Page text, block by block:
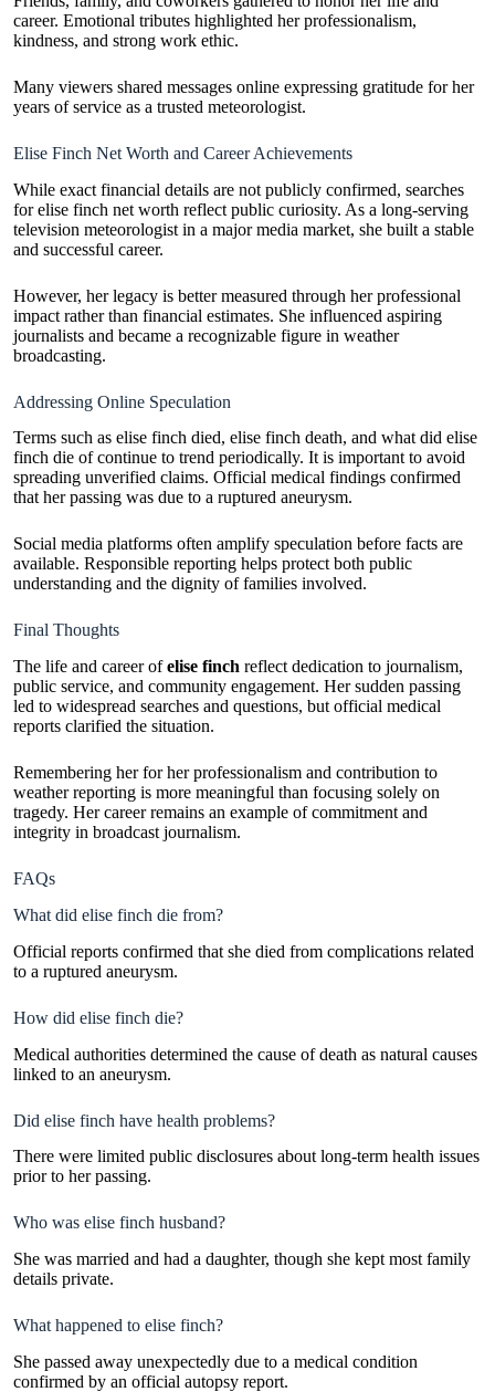
career. Emotional tributes highlighted her professionalism,
kindness, and strong work ethic.
Many viewers shared messages online expressing gratitude for her
years of service as a trusted meteorologist.
Elise Finch Net Worth and Career Achievements
While exact financial details are not publicly confirmed, searches
for elise finch net worth reflect public curiosity. As a long-serving
television meteorologist in a major media market, she built a stable
and successful career.
However, her legacy is better measured through her professional
impact rather than financial estimates. She influenced aspiring
journalists and became a recognizable figure in weather
broadcasting.
Addressing Online Speculation
Terms such as elise finch died, elise finch death, and what did elise
finch die of continue to trend periodically. It is important to avoid
spreading unverified claims. Official medical findings confirmed
that her passing was due to a ruptured aneurysm.
Social media platforms often amplify speculation before facts are
available. Responsible reporting helps protect both public
understanding and the dignity of families involved.
Final Thoughts
The life and career ofelise finch reflect dedication to journalism,
public service, and community engagement. Her sudden passing
led to widespread searches and questions, but official medical
reports clarified the situation.
Remembering her for her professionalism and contribution to
weather reporting is more meaningful than focusing solely on
tragedy. Her career remains an example of commitment and
integrity in broadcast journalism.
FAQs
What did elise finch die from?
Official reports confirmed that she died from complications related
to a ruptured aneurysm.
How did elise finch die?
Medical authorities determined the cause of death as natural causes
linked to an aneurysm.
Did elise finch have health problems?
There were limited public disclosures about long-term health issues
prior to her passing.
Who was elise finch husband?
She was married and had a daughter, though she kept most family
details private.
What happened to elise finch?
She passed away unexpectedly due to a medical condition
confirmed by an official autopsy report.